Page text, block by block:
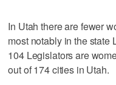
In Utah there are fewer
most notably in the state
104 Legislators are
out of 174 cities in Utah.